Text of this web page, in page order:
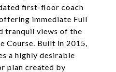
first-floor coach
immediate Full
tranquil views of the
Course. Built in 2015,
a highly desirable
plan created by